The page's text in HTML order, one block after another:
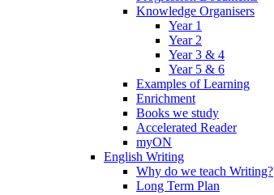
Knowledge Organisers
Year 1
Year 2
Year 3 & 4
Year 5 & 6
Examples of Learning
Enrichment
Books we study
Accelerated Reader
myON
English Writing
Why do we teach Writing?
Long Term Plan